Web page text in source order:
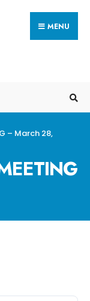
MENU
– March 28,